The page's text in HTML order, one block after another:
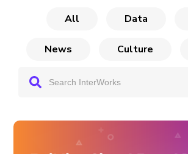
All Data
News Culture